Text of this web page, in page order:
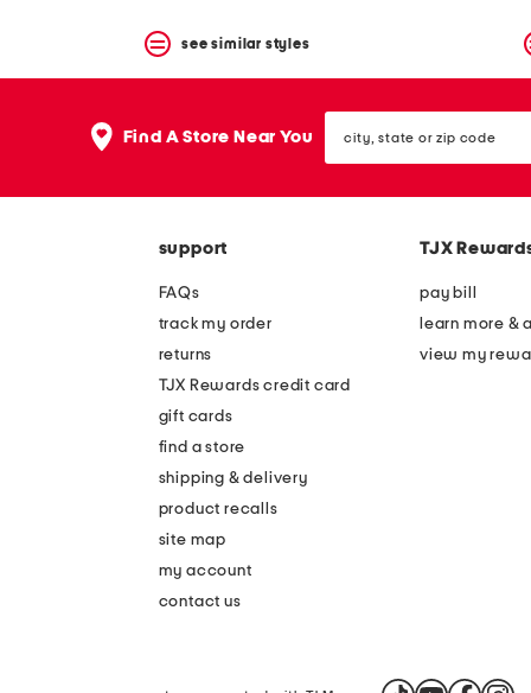
see similar styles
Find A Store Near You state
or
support
FAQs
track my order
returns
TJX Rewards credit card
gift cards
find a store
shipping & delivery
product recalls
site map
my account
contact us
TJX
pay bill
learn more &
view my